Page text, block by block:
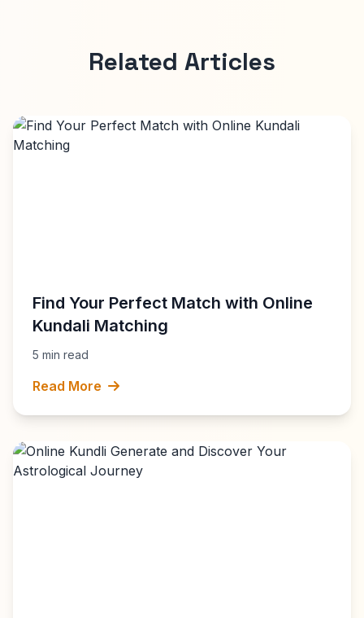
Related Articles
Find Your Perfect Match with Online
Kundali Matching
5 min read
Read More